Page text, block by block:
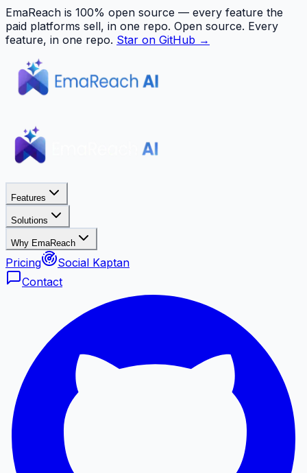
EmaReach is 100% open source — every feature the
paid platforms sell, in one repo. Open source. Every
feature, in one repo. Star on GitHub →
Features
Solutions
Why EmaReach
Pricing
Social Kaptan
Contact